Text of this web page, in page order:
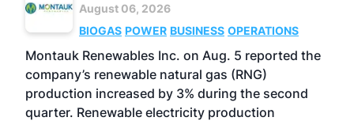
August 06, 2026
BIOGAS POWER BUSINESS OPERATIONS
Montauk Renewables Inc. on Aug. 5 reported the
company’s renewable natural gas (RNG)
production increased by 3% during the second
quarter. Renewable electricity production